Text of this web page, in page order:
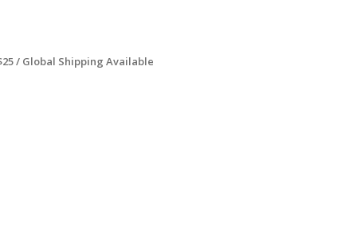
/ Global Shipping Available